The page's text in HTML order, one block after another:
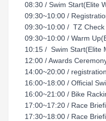
08:30 / Swim Start(Elite
09:30~10:00 /
09:30~10:00 / TZ Check
09:30~10:00 / Warm
10:15 / Swim Start(Elite
12:00 / Awards
14:00~20:00 /
16:00~18:00 / Official
16:00~21:00 / Bike
17:00~17:20 / Race
17:30~18:00 / Race